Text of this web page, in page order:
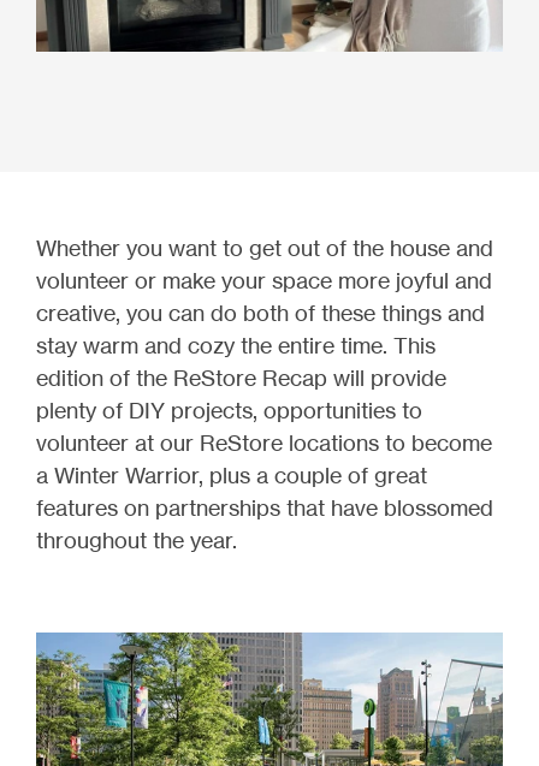
Whether you want to get out of the house and
volunteer or make your space more joyful and
creative, you can do both of these things and
stay warm and cozy the entire time. This
edition of the ReStore Recap will provide
plenty of DIY projects, opportunities to
volunteer at our ReStore locations to become
a Winter Warrior, plus a couple of great
features on partnerships that have blossomed
throughout the year.